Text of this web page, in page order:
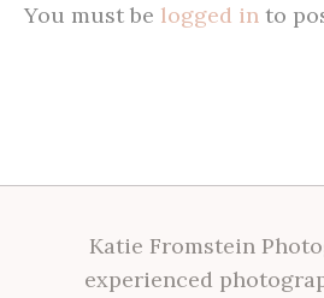
You must be logged in to
Katie Fromstein
experienced